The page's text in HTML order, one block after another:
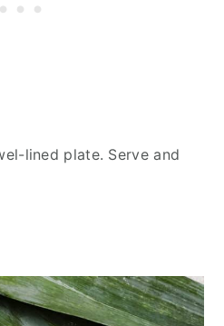
lined plate. Serve and